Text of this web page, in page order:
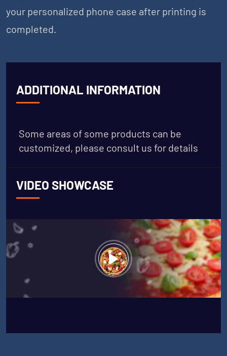
your personalized phone case after printing is
completed.
ADDITIONAL INFORMATION
Some areas of some products can be
customized, please consult us for details
VIDEO SHOWCASE